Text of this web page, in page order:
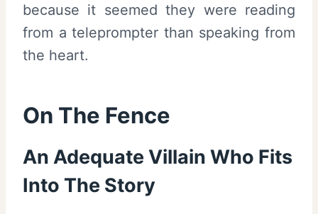
because it seemed they were reading
from a teleprompter than speaking from
the heart.
On The Fence
An Adequate Villain Who Fits
Into The Story